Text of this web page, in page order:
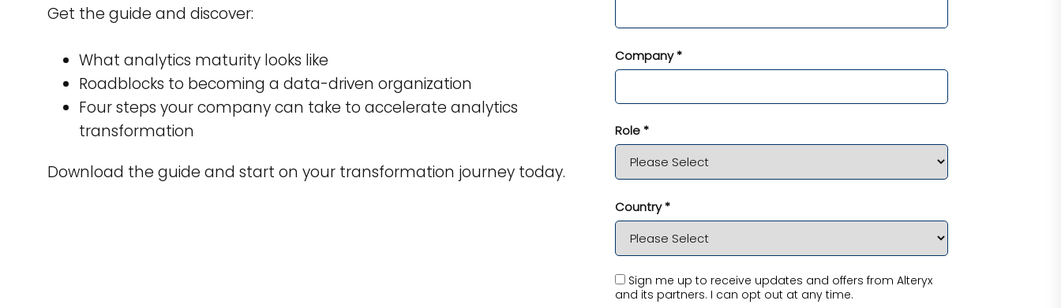
Get the guide and discover:
What analytics maturity looks like
Roadblocks to becoming a data-driven organization
Four steps your company can take to accelerate analytics
transformation
Download the guide and start on your transformation journey today.
Company *
Role *
Country *
Sign me up to receive updates and offers from Alteryx
and its partners. I can opt out at any time.